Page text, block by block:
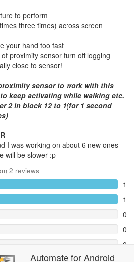
to perform
three times) across screen
your hand too fast
proximity sensor turn off logging
close to sensor!
sensor to work with this
keep activating while walking etc.
2 in block 12 to 1(for 1 second
I was working on about 6 new ones
will be slower :p
2 reviews
1
1
0
0
0
AutomateforAndroid